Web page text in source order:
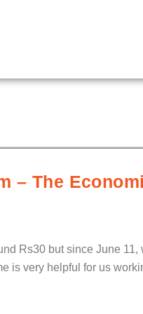
– The
Rs30 but since June
is very helpful for us